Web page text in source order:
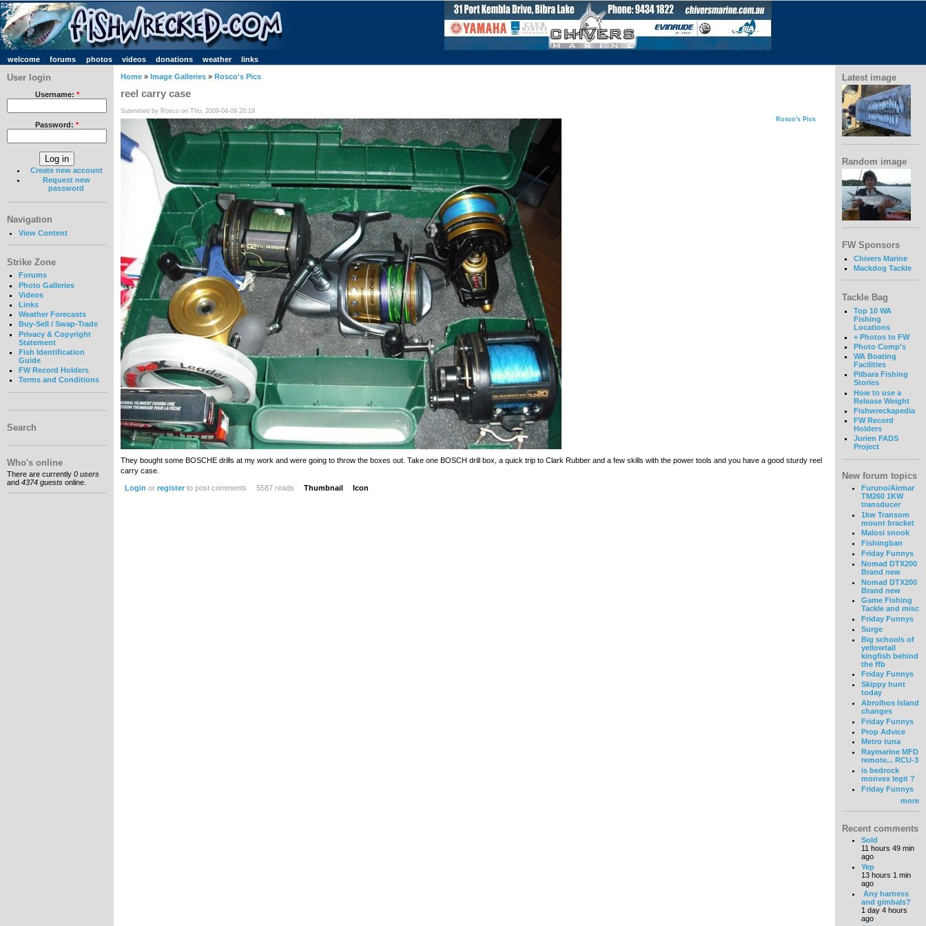
welcome forums photos videos donations weather links
User login
Username: *
Password: *
Create new account
Request new
password
Navigation
View Content
Strike Zone
Forums
Photo Galleries
Videos
Links
Weather Forecasts
Buy-Sell / Swap-Trade
Privacy & Copyright
Statement
Fish Identification
Guide
FW Record Holders
Terms and Conditions
Search
Who's online
There are currently 0 users
and 4374 guests online.
Home » Image Galleries » Rosco's Pics
reel carry case
Submitted by Rosco on Thu, 2009-04-09 20:19
Rosco's Pics
They bought some BOSCHE drills at my work and were going to throw the boxes out. Take one BOSCH drill box, a quick trip to Clark Rubber and a few skills with the power tools and you have a good sturdy reel
carry case.
Login or registerto post comments 5587 reads Thumbnail Icon
Latest image
Random image
FW Sponsors
Chivers Marine
Mackdog Tackle
Tackle Bag
Top 10 WA
Fishing
Locations
+ Photos to FW
Photo Comp's
WA Boating
Facilities
Pilbara Fishing
Stories
How to use a
Release Weight
Fishwreckapedia
FW Record
Holders
Jurien FADS
Project
New forum topics
Furuno/Airmar
TM260 1KW
transducer
1kw Transom
mount bracket
Malosi snook
Fishingban
Friday Funnys
Nomad DTX200
Brand new
Nomad DTX200
Brand new
Game Fishing
Tackle and misc
Friday Funnys
Surge
Big schools of
yellowtail
kingfish behind
the ffb
Friday Funnys
Skippy hunt
today
Abrolhos Island
changes
Friday Funnys
Prop Advice
Metro tuna
Raymarine MFD
remote... RCU-3
is bedrock
monvex legit ?
Friday Funnys
more
Recent comments
Sold
11 hours 49 min
ago
Yep
13 hours 1 min
ago
Any harness
and gimbals?
1 day 4 hours
ago